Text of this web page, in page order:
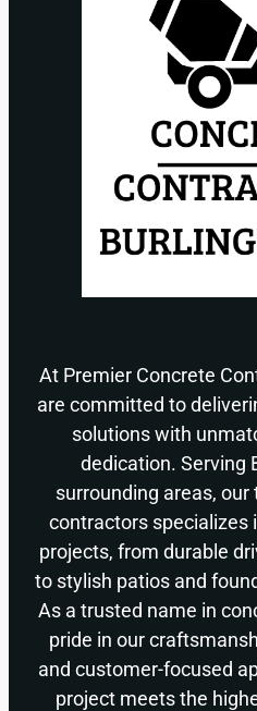
At Premier Concrete
are committed to
solutions with
dedication. Serving
surrounding areas,
contractors specializes
projects, from durable
to stylish patios and
As a trusted name in
pride in our
and customer-focused
project meets the